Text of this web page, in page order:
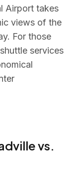
Airport takes
views of the
For those
services
vs.